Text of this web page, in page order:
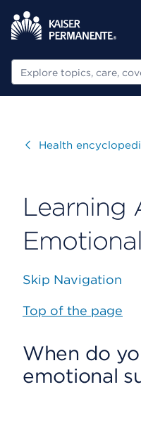
Search
VisitHealth
Learning
Skip Navigation
Top of the page
When do
emotional